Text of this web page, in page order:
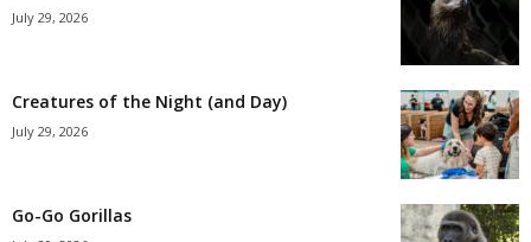
July 29, 2026
Creatures of the Night (and Day)
July 29, 2026
Go-Go Gorillas